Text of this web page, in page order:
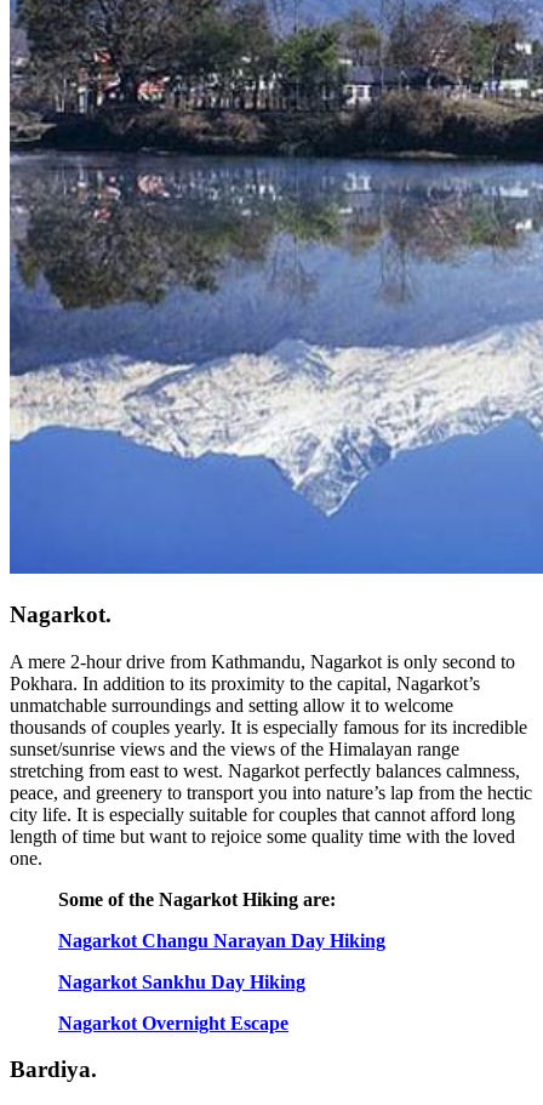
Nagarkot.
A mere 2-hour drive from Kathmandu, Nagarkot is only second to
Pokhara. In addition to its proximity to the capital, Nagarkot’s
unmatchable surroundings and setting allow it to welcome
thousands of couples yearly. It is especially famous for its incredible
sunset/sunrise views and the views of the Himalayan range
stretching from east to west. Nagarkot perfectly balances calmness,
peace, and greenery to transport you into nature’s lap from the hectic
city life. It is especially suitable for couples that cannot afford long
length of time but want to rejoice some quality time with the loved
one.
Some of the Nagarkot Hiking are:
Nagarkot Changu Narayan Day Hiking
Nagarkot Sankhu Day Hiking
Nagarkot Overnight Escape
Bardiya.